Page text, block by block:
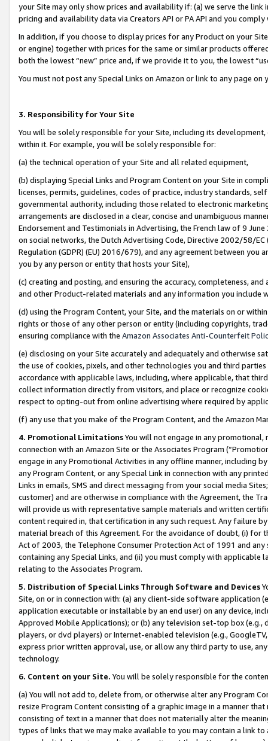
your Site may only show prices and availability if: (a) we serve the
pricing and availability data via Creators API or PA API and you
In addition, if you choose to display prices for any Product on your
or engine) together with prices for the same or similar products
both the lowest “new” price and, if we provide it to you, the lowest
You must not post any Special Links on Amazon or link to any page
3. Responsibility for Your Site
You will be solely responsible for your Site, including its
within it. For example, you will be solely responsible for:
(a) the technical operation of your Site and all related equipment,
(b) displaying Special Links and Program Content on your Site in
licenses, permits, guidelines, codes of practice, industry standards,
governmental authority, including those related to electronic
arrangements are disclosed in a clear, concise and unambiguous
Endorsement and Testimonials in Advertising, the French law of 9
on social networks, the Dutch Advertising Code, Directive 2002/58/
Regulation (GDPR) (EU) 2016/679), and any agreement between
you by any person or entity that hosts your Site),
(c) creating and posting, and ensuring the accuracy, completeness,
and other Product-related materials and any information you include
(d) using the Program Content, your Site, and the materials on or
rights or those of any other person or entity (including copyrights,
ensuring compliance with the Amazon Associates Anti-Counterfeit
(e) disclosing on your Site accurately and adequately and otherwise
the use of cookies, pixels, and other technologies you and third
accordance with applicable laws, including, where applicable, that
collect information directly from visitors, and place or recognize
respect to opting-out from online advertising where required by
(f) any use that you make of the Program Content, and the Amazon
4. Promotional LimitationsYou will not engage in any
connection with an Amazon Site or the Associates Program
engage in any Promotional Activities in any offline manner, including
any Program Content, or any Special Link in connection with any
Links in emails, SMS and direct messaging from your social media
customer) and are otherwise in compliance with the Agreement, the
will provide us with representative sample materials and written
content required in, that certification in any such request. Any failure
material breach of this Agreement. For the avoidance of doubt, (i) for
Act of 2003, the Telephone Consumer Protection Act of 1991 and
containing any Special Links, and (ii) you must comply with
relating to the Associates Program.
5. Distribution of Special Links Through Software and Devices
Site, on or in connection with: (a) any client-side software application
application executable or installable by an end user) on any device,
Approved Mobile Applications); or (b) any television set-top box
players, or dvd players) or Internet-enabled television (e.g.,
express prior written approval, use, or allow any third party to use,
technology.
6. Content on your Site. You will be solely responsible for the
(a) You will not add to, delete from, or otherwise alter any Program
resize Program Content consisting of a graphic image in a manner
consisting of text in a manner that does not materially alter the
types of links that we may make available to you may contain a link